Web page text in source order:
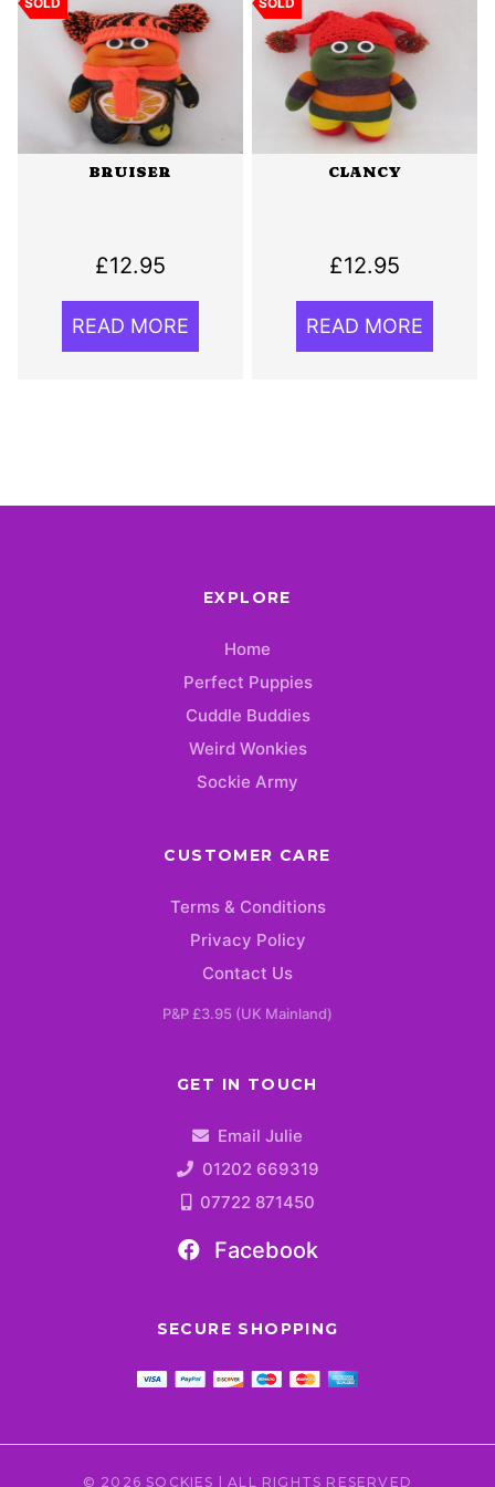
BRUISER
£12.95
READ MORE
CLANCY
£12.95
READ MORE
EXPLORE
Home
Perfect Puppies
Cuddle Buddies
Weird Wonkies
Sockie Army
CUSTOMER CARE
Terms & Conditions
Privacy Policy
Contact Us
P&P £3.95 (UK Mainland)
GET IN TOUCH
Email Julie
01202 669319
07722 871450
Facebook
SECURE SHOPPING
© 2026 SOCKIES | ALL RIGHTS RESERVED